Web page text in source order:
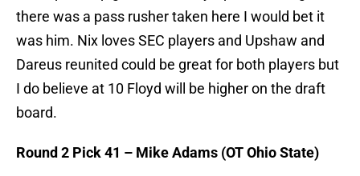
there was a pass rusher taken here I would bet it
was him. Nix loves SEC players and Upshaw and
Dareus reunited could be great for both players but
I do believe at 10 Floyd will be higher on the draft
board.
Round 2 Pick 41 – Mike Adams (OT Ohio State)